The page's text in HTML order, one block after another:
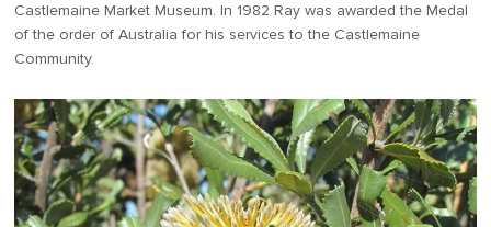
Castlemaine Market Museum. In 1982 Ray was awarded the Medal
of the order of Australia for his services to the Castlemaine
Community.